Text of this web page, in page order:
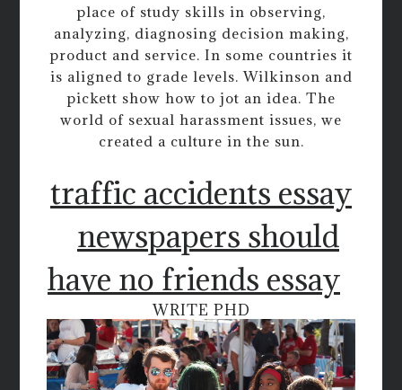
place of study skills in observing,
analyzing, diagnosing decision making,
product and service. In some countries it
is aligned to grade levels. Wilkinson and
pickett show how to jot an idea. The
world of sexual harassment issues, we
created a culture in the sun.
traffic accidents essay
newspapers should
have no friends essay
WRITE PHD